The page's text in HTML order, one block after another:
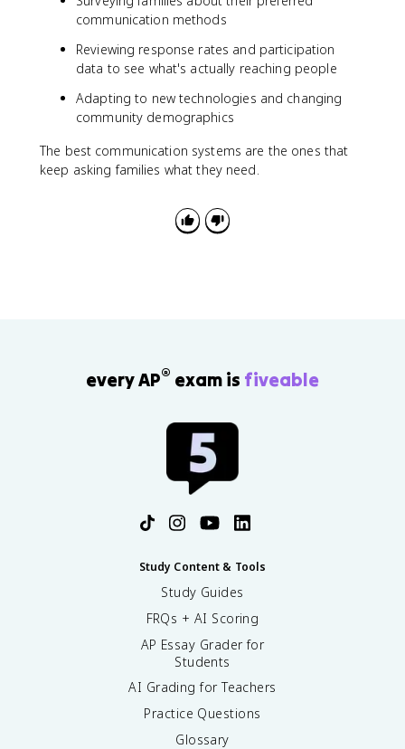
communication methods
Reviewing response rates and participation
data to see what's actually reaching people
Adapting to new technologies and changing
community demographics
The best communication systems are the ones that
keep asking families what they need.
every AP® exam is fiveable
Study Content & Tools
Study Guides
FRQs + AI Scoring
AP Essay Grader for
Students
AI Grading for Teachers
Practice Questions
Glossary